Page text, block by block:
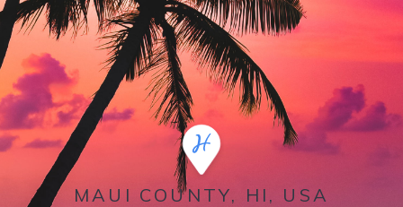
MAUI COUNTY, HI, USA